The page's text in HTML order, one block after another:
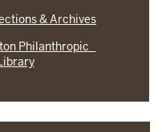
& Archives
Philanthropic